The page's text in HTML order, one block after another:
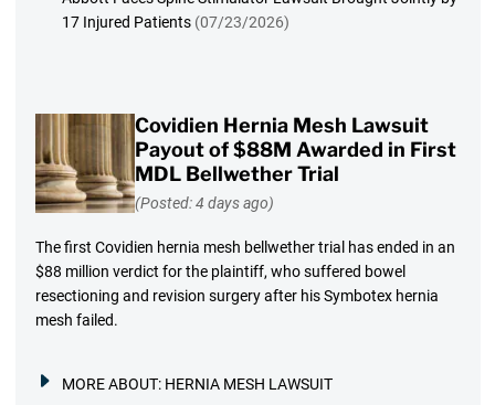
17 Injured Patients (07/23/2026)
Covidien Hernia Mesh Lawsuit
Payout of $88M Awarded in First
MDL Bellwether Trial
(Posted: 4 days ago)
The first Covidien hernia mesh bellwether trial has ended in an
$88 million verdict for the plaintiff, who suffered bowel
resectioning and revision surgery after his Symbotex hernia
mesh failed.
MORE ABOUT: HERNIA MESH LAWSUIT